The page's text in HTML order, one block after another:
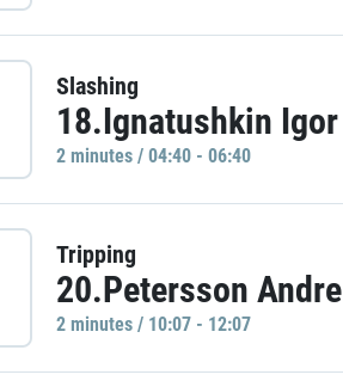
Slashing
18.Ignatushkin Igor
2 minutes / 04:40 - 06:40
Tripping
20.Petersson Andre
2 minutes / 10:07 - 12:07